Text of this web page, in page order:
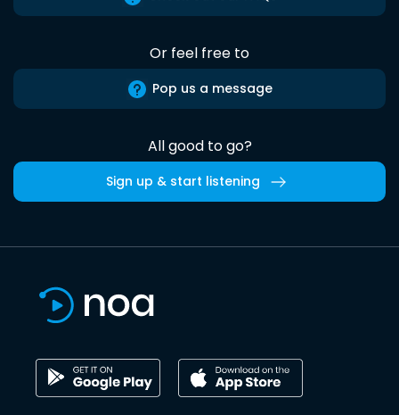
Or feel free to
Pop us a message
All good to go?
Sign up & start listening